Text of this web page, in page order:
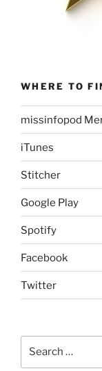
WHERE TO
missinfopod
iTunes
Stitcher
Google Play
Spotify
Facebook
Twitter